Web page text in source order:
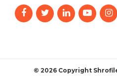
© 2026 Copyright